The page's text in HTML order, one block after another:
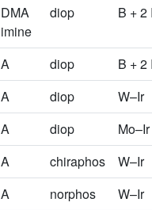
DMA
imine
diop B + 2 I
A diop B + 2 I
A diop W–Ir
A diop Mo–Ir
A chiraphos W–Ir
A norphos W–Ir